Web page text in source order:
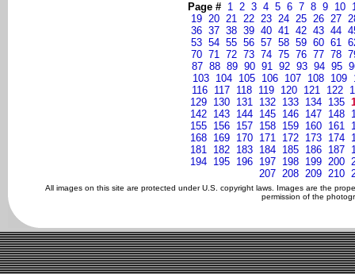
Page # 1 2 3 4 5 6 7 8 9 10
19 20 21 22 23 24 25 26 27
36 37 38 39 40 41 42 43 44
53 54 55 56 57 58 59 60 61
70 71 72 73 74 75 76 77 78
87 88 89 90 91 92 93 94 95
103 104 105 106 107 108 109
116 117 118 119 120 121 122
129 130 131 132 133 134 135
142 143 144 145 146 147 148
155 156 157 158 159 160 161
168 169 170 171 172 173 174
181 182 183 184 185 186 187
194 195 196 197 198 199 200
207 208 209 210
All images on this site are protected under U.S. copyright laws. Images are the
permission of the